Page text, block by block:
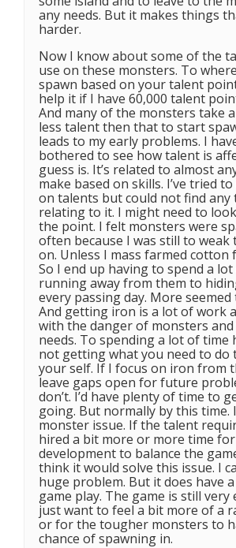
any needs. But it makes things
harder.
Now I know about some of the
use on these monsters. To
spawn based on your talent
help it if I have 60,000 talent
And many of the monsters take
less talent then that to start
leads to my early problems. I
bothered to see how talent is
guess is. It’s related to almost
make based on skills. I’ve tried
on talents but could not find any
relating to it. I might need to
the point. I felt monsters were
often because I was still to weak
on. Unless I mass farmed cotton
So I end up having to spend a
running away from them to
every passing day. More seemed
And getting iron is a lot of work
with the danger of monsters
needs. To spending a lot of time
not getting what you need to do
your self. If I focus on iron from
leave gaps open for future
don’t. I’d have plenty of time to
going. But normally by this time.
monster issue. If the talent
hired a bit more or more time for
development to balance the
think it would solve this issue. I
huge problem. But it does have
game play. The game is still very
just want to feel a bit more of a
or for the tougher monsters to
chance of spawning in.